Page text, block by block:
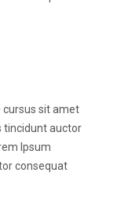
cursus sit amet
tincidunt auctor
Ipsum
consequat